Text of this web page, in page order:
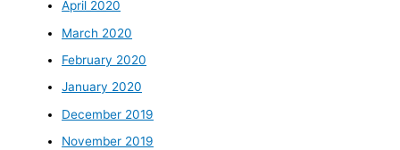
April 2020
March 2020
February 2020
January 2020
December 2019
November 2019